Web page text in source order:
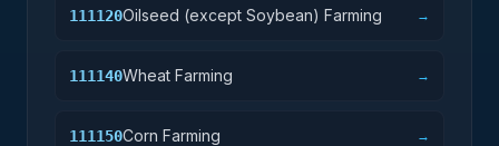
111120Oilseed (except Soybean) Farming →
111140Wheat Farming →
111150Corn Farming →